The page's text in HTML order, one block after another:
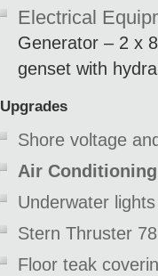
Electrical
Generator – 2 x
genset with
Upgrades
Shore voltage
Air
Underwater
Stern Thruster
Floor teak